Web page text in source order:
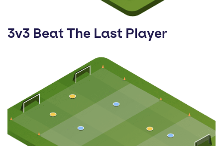
3v3 Beat The Last Player